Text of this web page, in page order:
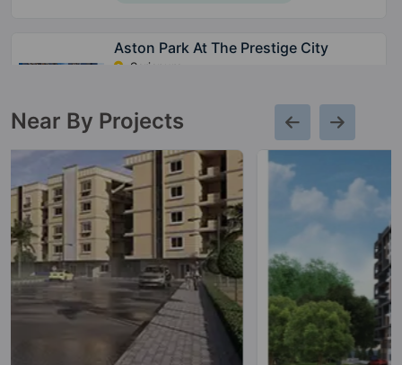
Aston Park At The Prestige City
Sarjapura
Meridian Park At The Prestige City
Sarjapura
28 Vastu Compliant Property
Avalon Park At The Prestige City
Sarjapura
10 Vastu Compliant Property
Prestige Park Grove
Near By Projects